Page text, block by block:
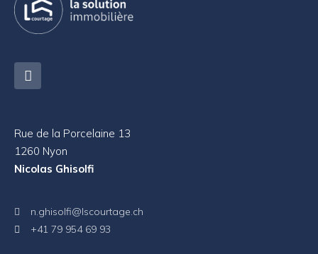
Rue de la Porcelaine 13
1260 Nyon
Nicolas Ghisolfi
n.ghisolfi@lscourtage.ch
+41 79 954 69 93